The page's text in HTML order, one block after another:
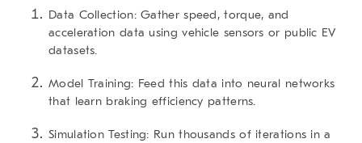
Data Collection:Gather speed, torque, and
acceleration data using vehicle sensors or public EV
datasets.
Model Training: Feed this data into neural networks
that learn braking efficiency patterns.
Simulation Testing: Run thousands of iterations in a